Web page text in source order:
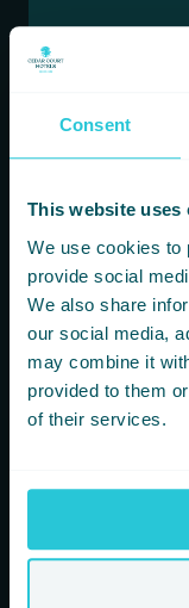
Consent
This website uses
We use cookies to
provide social
We also share
our social media,
may combine it
provided to them
of their services.
FOOD & DRINK
FITNESS & LEISURE
MEETINGS &
WHAT’S ON
KOTA HARROGATE TIPI
BLOG
TERMS AND CONDITIONS
DOG / PET POLICY